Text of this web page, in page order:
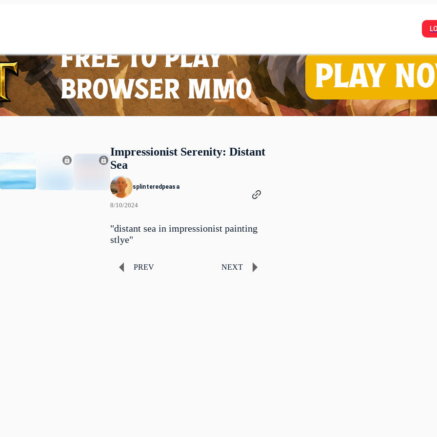
Impressionist Serenity: Distant
Sea
splinteredpeasa
8/10/2024
"distant sea in impressionist painting
stlye"
PREV NEXT